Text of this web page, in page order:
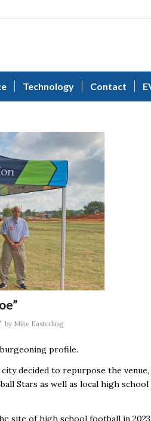
Technology Contact
by Mike Easterling
profile.
decided to repurpose the venue,
Stars as well as local high school
site of high school football in